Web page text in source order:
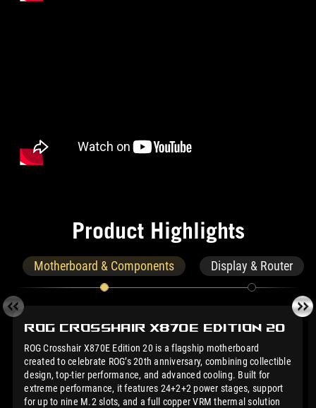
Product Highlights
Motherboard & Components Display & Router
ROG Crosshair X870E Edition 20
ROG Crosshair X870E Edition 20 is a flagship motherboard
created to celebrate ROG’s 20th anniversary, combining collectible
design, top-tier performance, and advanced cooling. Built for
extreme performance, it features 24+2+2 power stages, support
for up to nine M.2 slots, and a full copper VRM thermal solution